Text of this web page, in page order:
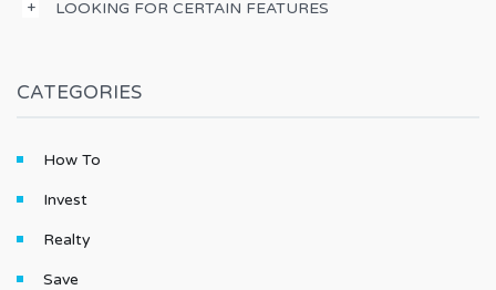
LOOKING FOR CERTAIN FEATURES
CATEGORIES
How To
Invest
Realty
Save